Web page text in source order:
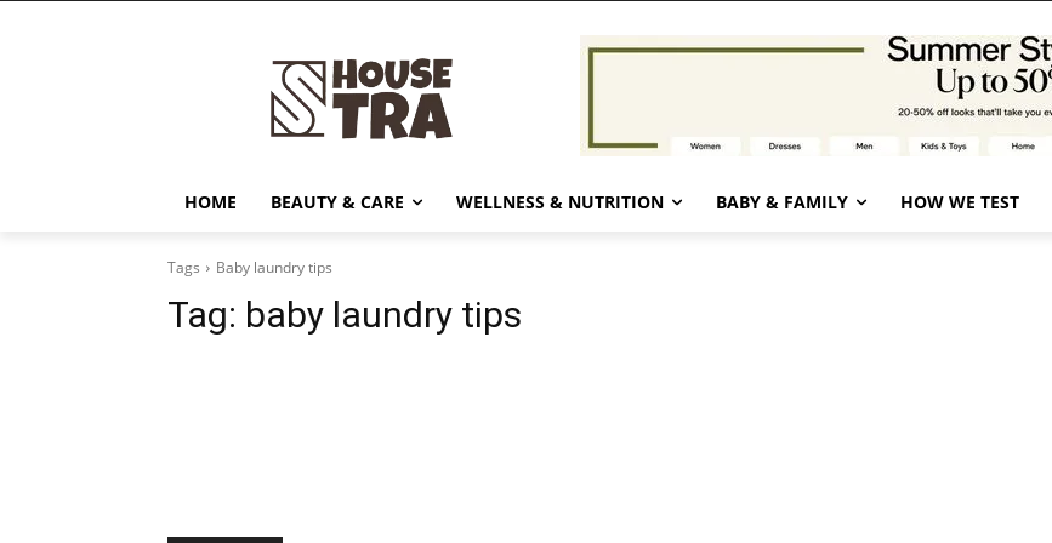
HOME BEAUTY & CARE WELLNESS & NUTRITION BABY & FAMILY HOW WE TEST
Tags Baby laundry tips
Tag: baby laundry tips